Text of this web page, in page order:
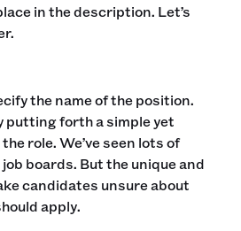
in the description. Let’s
the name of the position.
putting forth a simple yet
role. We’ve seen lots of
boards. But the unique and
candidates unsure about
apply.